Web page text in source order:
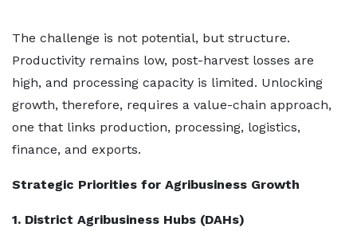
The challenge is not potential, but structure.
Productivity remains low, post-harvest losses are
high, and processing capacity is limited. Unlocking
growth, therefore, requires a value-chain approach,
one that links production, processing, logistics,
finance, and exports.
Strategic Priorities for Agribusiness Growth
1. District Agribusiness Hubs (DAHs)